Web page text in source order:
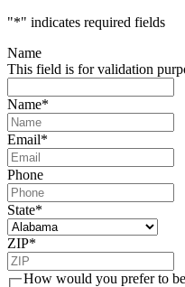
"*" indicates required fields
Name
This field is for validation
Name*
Email*
Phone
State*
ZIP*
How would you prefer to